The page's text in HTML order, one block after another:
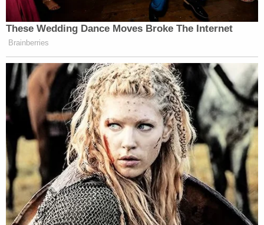
federal government for land-locking them with an
improper easement.
Larry Steven "Wil" Wilkins(a veteran who lives
with post-traumatic stress disorder) and his
neighbor
Jane Stanton(a widow who lives across
the Robbins Gulch Road from Wilkins) granted an
easement to the U.S. Forest Service in 1962 such
that the federal government could maintain a road
across their land. All was well until 2006 when the
Forest Service put up a sign that read "public
access thru private lands."